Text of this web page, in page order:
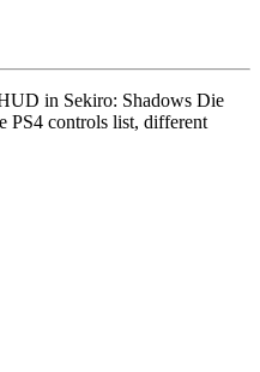
in Sekiro: Shadows Die
PS4 controls list, different